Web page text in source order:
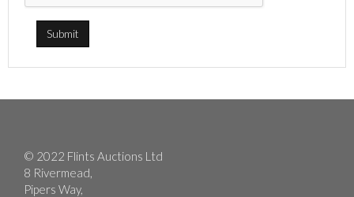
© 2022 Flints Auctions Ltd
8 Rivermead,
Pipers Way,